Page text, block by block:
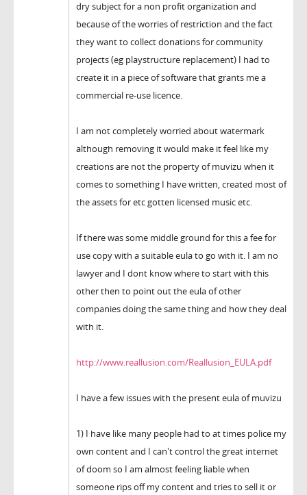
dry subject for a non profit organization and
because of the worries of restriction and the fact
they want to collect donations for community
projects (eg playstructure replacement) I had to
create it in a piece of software that grants me a
commercial re-use licence.
I am not completely worried about watermark
although removing it would make it feel like my
creations are not the property of muvizu when it
comes to something I have written, created most of
the assets for etc gotten licensed music etc.
If there was some middle ground for this a fee for
use copy with a suitable eula to go with it. I am no
lawyer and I dont know where to start with this
other then to point out the eula of other
companies doing the same thing and how they deal
with it.
http://www.reallusion.com/Reallusion_EULA.pdf
I have a few issues with the present eula of muvizu
1) I have like many people had to at times police my
own content and I can't control the great internet
of doom so I am almost feeling liable when
someone rips off my content and tries to sell it or